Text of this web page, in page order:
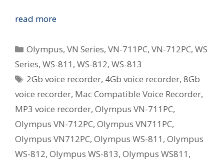
read moreOlympus
and
VN
Series
Digital
Voice
in
Australia
Categories
Olympus,VN Series,VN-711PC,VN-712PC,WS
Series, WS-811 , WS-812, WS-813
Tags
2Gb voice recorder, 4Gb voice recorder,8Gb
voice recorder, Mac Compatible Voice Recorder,
MP3 voice recorder, Olympus VN-711PC,
Olympus VN-712PC, Olympus VN711PC,
Olympus VN712PC, Olympus WS-811 , Olympus
WS-812, Olympus WS-813, Olympus WS811 ,